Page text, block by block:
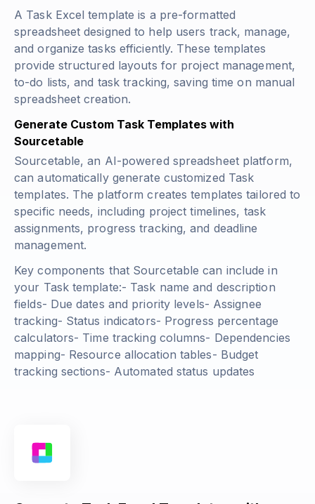
A Task Excel template is a pre-formatted
spreadsheet designed to help users track, manage,
and organize tasks efficiently. These templates
provide structured layouts for project management,
to-do lists, and task tracking, saving time on manual
spreadsheet creation.
Generate Custom Task Templates with
Sourcetable
Sourcetable, an AI-powered spreadsheet platform,
can automatically generate customized Task
templates. The platform creates templates tailored to
specific needs, including project timelines, task
assignments, progress tracking, and deadline
management.
Key components that Sourcetable can include in
your Task template:- Task name and description
fields- Due dates and priority levels- Assignee
tracking- Status indicators- Progress percentage
calculators- Time tracking columns- Dependencies
mapping- Resource allocation tables- Budget
tracking sections- Automated status updates